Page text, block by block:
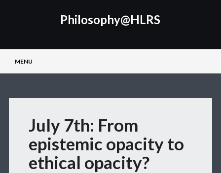
Philosophy@HLRS
Main menu
MENU
July 7th: From
epistemic opacity to
ethical opacity?